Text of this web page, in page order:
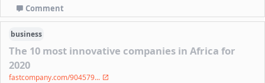
Comment
business
The 10 most innovative companies in Africa for
2020
fastcompany.com/904579...